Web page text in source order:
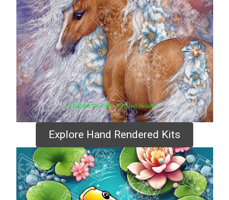
Explore Hand Rendered Kits